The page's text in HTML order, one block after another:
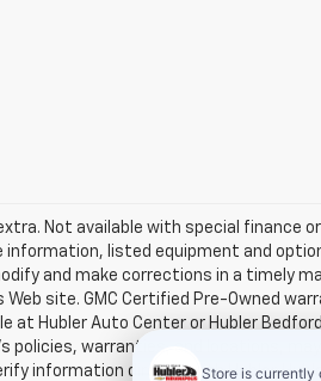
Not available with special finance
information, listed equipment and
and make corrections in a timely
site. GMC Certified Pre-Owned
at Hubler Auto Center or Hubler
warranties, and locations,
information directly with Hubler.